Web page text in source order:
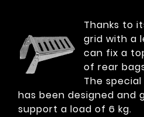
Thanks to
grid with a
can fix a
of rear
The
has been designed and
support a load of 6 kg.